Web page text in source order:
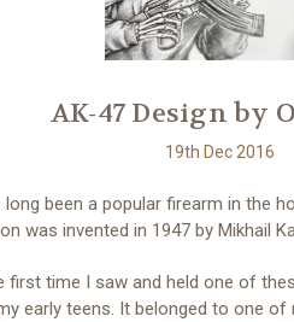
AK-47 Design by
19th Dec 2016
long been a popular firearm in the
was invented in 1947 by Mikhail
first time I saw and held one of
early teens. It belonged to one